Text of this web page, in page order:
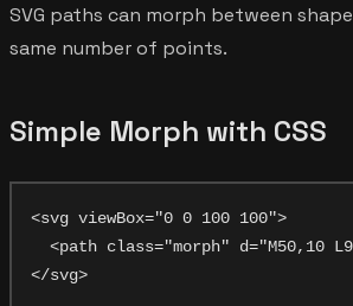
SVG paths can morph between
same number of points.
Simple Morph with CSS
<svg viewBox="0 0 100 100">
<path class="morph" d="M50,10
</svg>